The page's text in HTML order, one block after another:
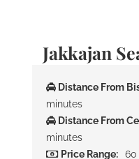
Jakkajan
Distance From
minutes
Distance From
minutes
Price Range:
60